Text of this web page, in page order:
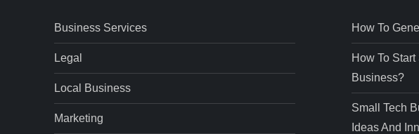
Business Services
Legal
Local Business
Marketing
How To
How To
Business?
Small Tech
Ideas And